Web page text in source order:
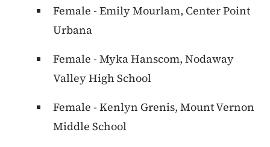
Female - Emily Mourlam, Center Point
Urbana
Female - Myka Hanscom, Nodaway
Valley High School
Female - Kenlyn Grenis, Mount Vernon
Middle School